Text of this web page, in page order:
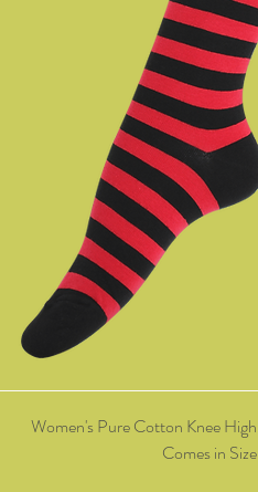
Women's Pure Cotton Knee
Comes in